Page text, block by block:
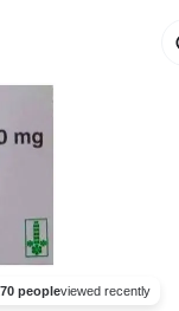
peopleviewed recently